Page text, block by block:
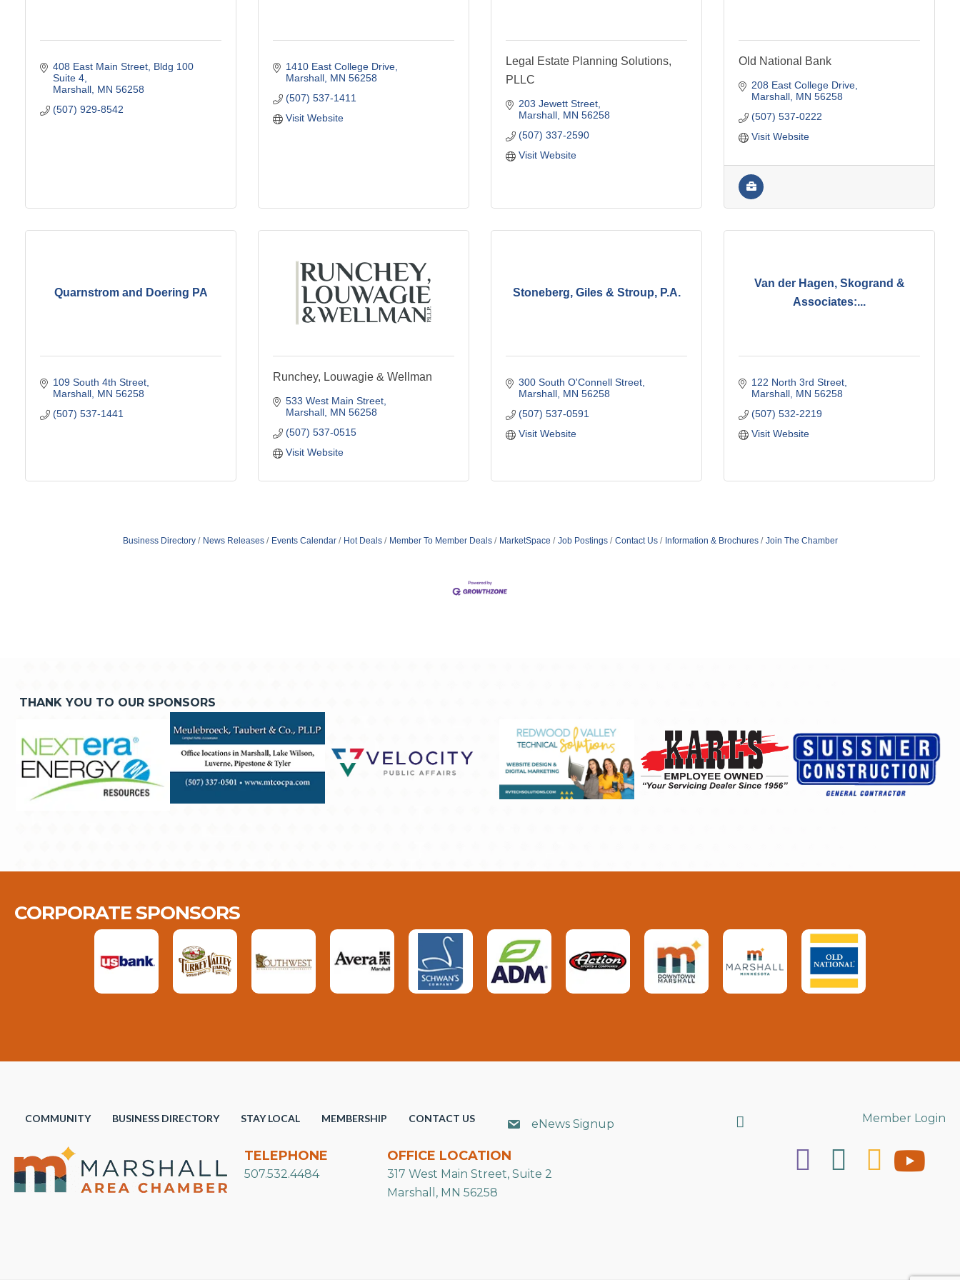
408 East Main Street Bldg 100
Suite 4
Marshall MN 56258
(507) 929-8542
1410 East College Drive
Marshall MN 56258
(507) 537-1411
Visit Website
Legal Estate Planning Solutions,
PLLC
203 Jewett Street
Marshall MN 56258
(507) 337-2590
Visit Website
Old National Bank
208 East College Drive
Marshall MN 56258
(507) 537-0222
Visit Website
Quarnstrom and Doering PA
109 South 4th Street
Marshall MN 56258
(507) 537-1441
Runchey, Louwagie & Wellman
533 West Main Street
Marshall MN 56258
(507) 537-0515
Visit Website
Stoneberg, Giles & Stroup, P.A.
300 South O'Connell Street
Marshall MN 56258
(507) 537-0591
Visit Website
Van der Hagen, Skogrand &
Associates:...
122 North 3rd Street
Marshall MN 56258
(507) 532-2219
Visit Website
Business Directory News Releases Events Calendar Hot Deals Member To Member Deals MarketSpace Job Postings Contact Us Information & Brochures Join The Chamber
THANK YOU TO OUR SPONSORS
CORPORATE SPONSORS
COMMUNITY BUSINESS DIRECTORY STAY LOCAL MEMBERSHIP CONTACT US eNews Signup Search Member Login
TELEPHONE
507.532.4484
OFFICE LOCATION
317 West Main Street, Suite 2
Marshall, MN 56258